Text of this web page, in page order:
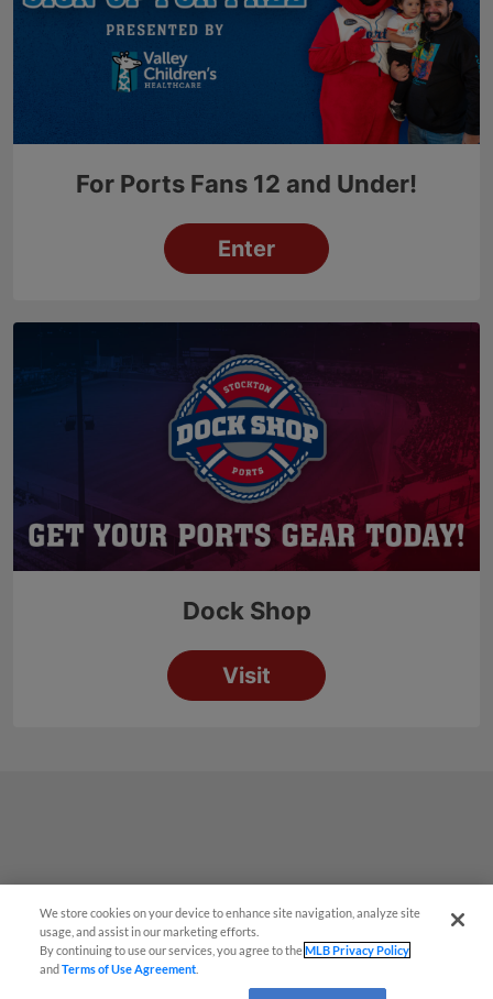
We store cookies on your device to enhance site navigation, analyze site
usage, and assist in our marketing efforts.
By continuing to use our services, you agree to theMLB Privacy Policy
andTerms of Use Agreement
¡También disponible en Español!